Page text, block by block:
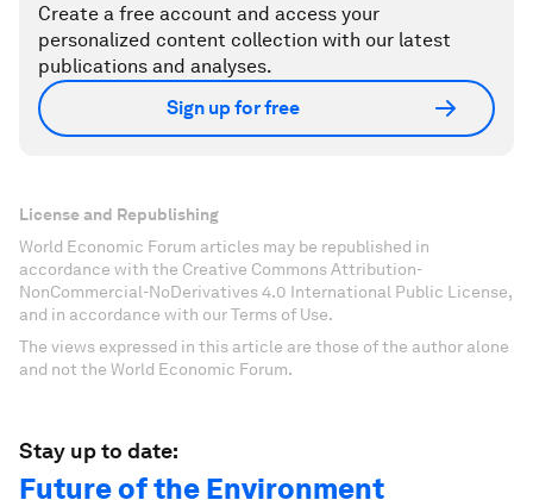
Create a free account and access your
personalized content collection with our latest
publications and analyses.
Sign up for free
License and Republishing
World Economic Forum articles may be republished in
accordance with the Creative Commons Attribution-
NonCommercial-NoDerivatives 4.0 International Public License,
and in accordance with our Terms of Use.
The views expressed in this article are those of the author alone
and not the World Economic Forum.
Stay up to date:
Future of the Environment